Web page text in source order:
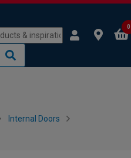
0
Internal Doors